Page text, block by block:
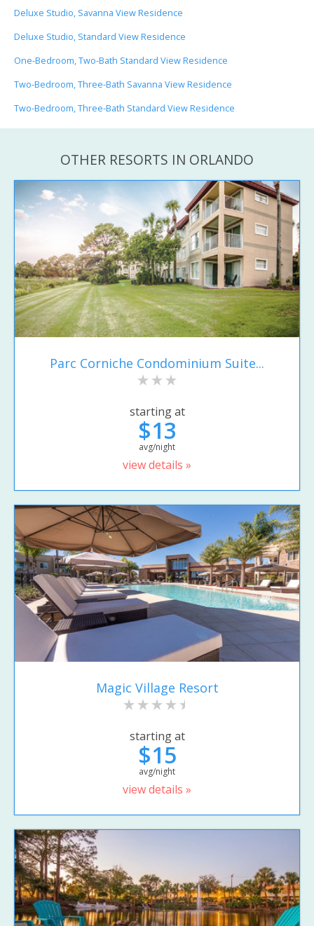
Deluxe Studio, Savanna View Residence
Deluxe Studio, Standard View Residence
One-Bedroom, Two-Bath Standard View Residence
Two-Bedroom, Three-Bath Savanna View Residence
Two-Bedroom, Three-Bath Standard View Residence
OTHER RESORTS IN ORLANDO
Parc Corniche Condominium Suite...
starting at
$13
avg/night
view details »
Magic Village Resort
starting at
$15
avg/night
view details »